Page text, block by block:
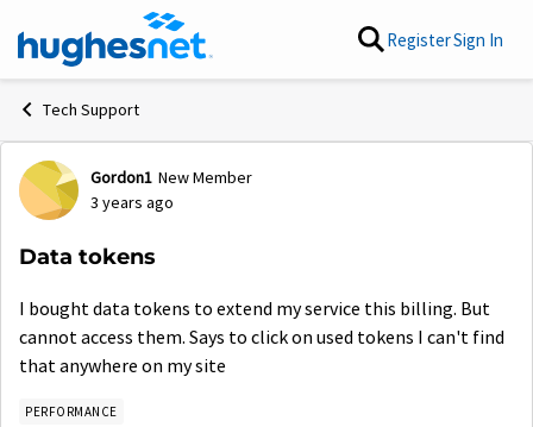
Skip to content RegisterSign In
Tech Support
Forum Discussion
Gordon1 New Member
3 years ago
Data tokens
I bought data tokens to extend my service this billing. But
cannot access them. Says to click on used tokens I can't find
that anywhere on my site
PERFORMANCE